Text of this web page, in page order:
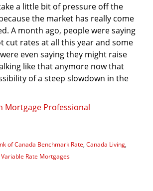
a little bit of pressure off the
the market has really come
A month ago, people were saying
cut rates at all this year and some
even saying they might raise
like that anymore now that
of a steep slowdown in the
Mortgage Professional
of Canada Benchmark Rate Canada Living
Variable Rate Mortgages